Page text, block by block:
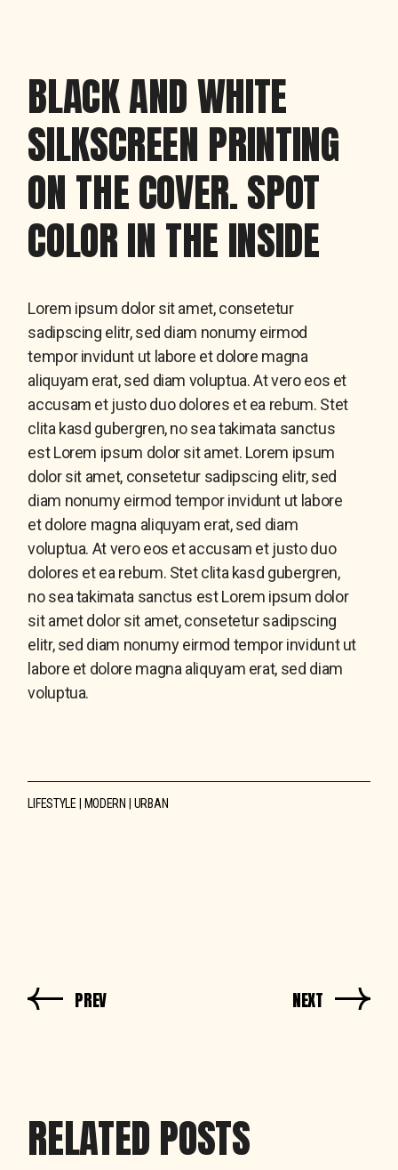
BLACK AND WHITE
SILKSCREEN PRINTING
ON THE COVER. SPOT
COLOR IN THE INSIDE
Lorem ipsum dolor sit amet, consetetur
sadipscing elitr, sed diam nonumy eirmod
tempor invidunt ut labore et dolore magna
aliquyam erat, sed diam voluptua. At vero eos et
accusam et justo duo dolores et ea rebum. Stet
clita kasd gubergren, no sea takimata sanctus
est Lorem ipsum dolor sit amet. Lorem ipsum
dolor sit amet, consetetur sadipscing elitr, sed
diam nonumy eirmod tempor invidunt ut labore
et dolore magna aliquyam erat, sed diam
voluptua. At vero eos et accusam et justo duo
dolores et ea rebum. Stet clita kasd gubergren,
no sea takimata sanctus est Lorem ipsum dolor
sit amet dolor sit amet, consetetur sadipscing
elitr, sed diam nonumy eirmod tempor invidunt ut
labore et dolore magna aliquyam erat, sed diam
voluptua.
LIFESTYLE MODERN URBAN
PREV NEXT
RELATED POSTS